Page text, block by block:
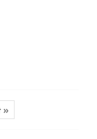
»